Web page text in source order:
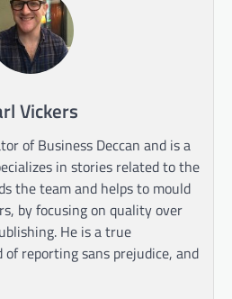
Vickers
of Business Deccan and is a
in stories related to the
the team and helps to mould
by focusing on quality over
He is a true
reporting sans prejudice, and